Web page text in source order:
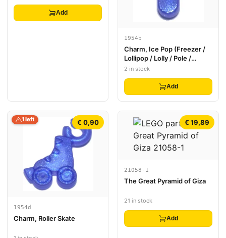
Add
1954b
Charm, Ice Pop (Freezer /
Lollipop / Lolly / Pole /
Popsicle / Stick)
2 in stock
Add
€ 0,90
1 left
1954d
Charm, Roller Skate
€ 19,89
21058-1
The Great Pyramid of Giza
21 in stock
Add